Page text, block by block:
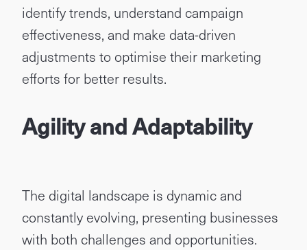
identify trends, understand campaign
effectiveness, and make data-driven
adjustments to optimise their marketing
efforts for better results.
Agility and Adaptability
The digital landscape is dynamic and
constantly evolving, presenting businesses
with both challenges and opportunities.